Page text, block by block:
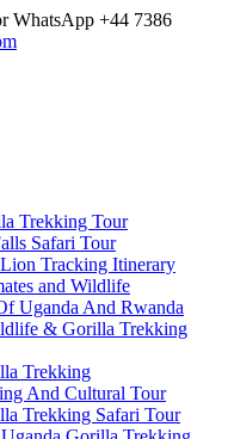
WhatsApp +44 7386
Trekking Tour
Safari Tour
Tracking Itinerary
and Wildlife
Uganda And Rwanda
& Gorilla Trekking
Trekking
And Cultural Tour
Trekking Safari Tour